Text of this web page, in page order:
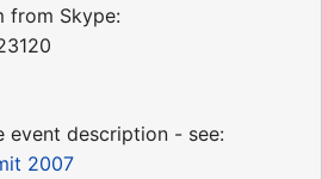
from Skype:
event description - see:
2007